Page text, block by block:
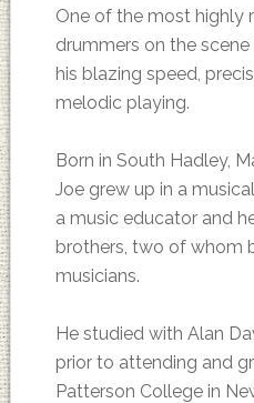
One of the most highly
drummers on the
his blazing speed,
melodic playing.
Born in South Hadley,
Joe grew up in a
a music educator and
brothers, two of whom
musicians.
He studied with Alan
prior to attending and
Patterson College in